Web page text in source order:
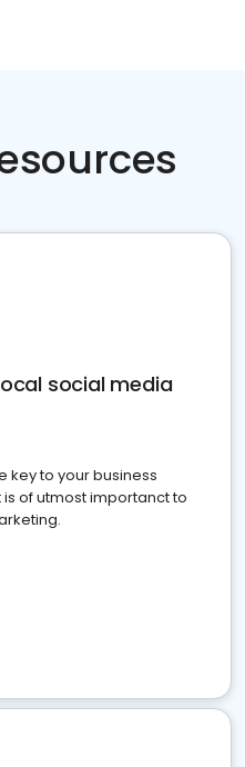
social media
key to your business
is of utmost importanct to